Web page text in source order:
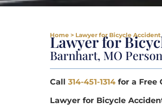
Home > Lawyer for Bicycle Accident
Lawyer for
Barnhart, MO
Call 314-451-1314 for a Free
Lawyer for Bicycle